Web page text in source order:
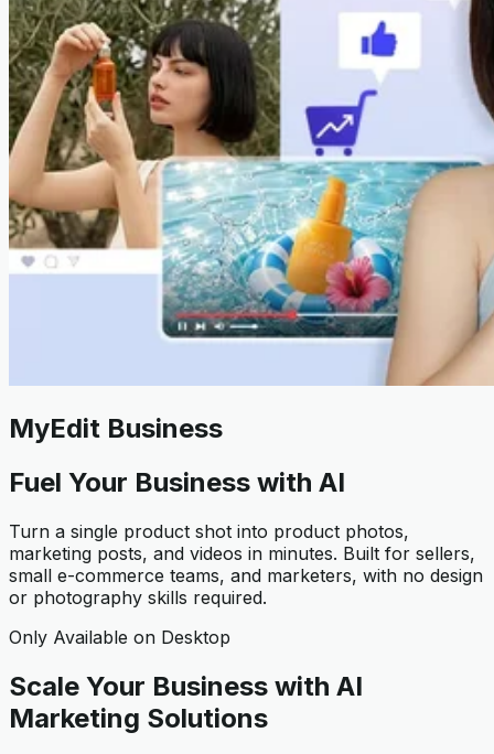
MyEdit Business
Fuel Your Business with AI
Turn a single product shot into product photos,
marketing posts, and videos in minutes. Built for sellers,
small e-commerce teams, and marketers, with no design
or photography skills required.
Only Available on Desktop
Scale Your Business with AI
Marketing Solutions